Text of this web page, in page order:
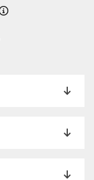
Details